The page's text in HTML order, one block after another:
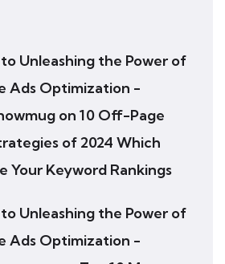
Unleashing the Power of
Ads Optimization -
on 10 Off-Page
of 2024 Which
Your Keyword Rankings
Unleashing the Power of
Ads Optimization -